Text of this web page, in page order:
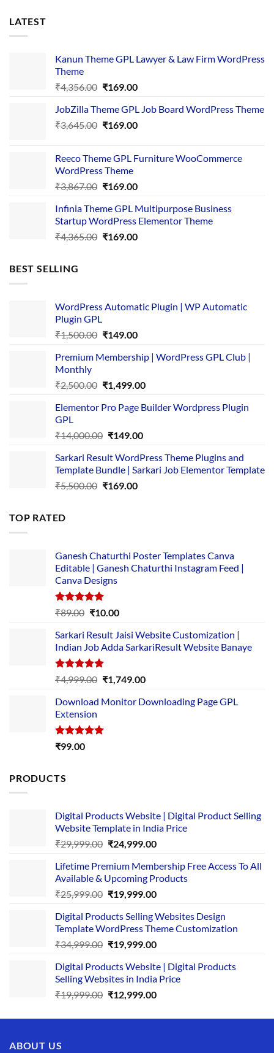
LATEST
Kanun Theme GPL Lawyer & Law Firm WordPress
Theme
₹4,356.00 Original
was:
₹4,356.00.
₹169.00Current
is:
₹169.00.
JobZilla Theme GPL Job Board WordPress Theme
₹3,645.00 Original
₹3,645.00.
₹169.00Current
₹169.00.
Reeco Theme GPL Furniture WooCommerce
WordPress Theme
₹3,867.00 Original
was:
₹3,867.00.
₹169.00Current
is:
₹169.00.
Infinia Theme GPL Multipurpose Business
Startup WordPress Elementor Theme
₹4,365.00 Original
₹169.00Current
BEST SELLING
WordPress Automatic Plugin | WP Automatic
Plugin GPL
₹1,500.00 Original
was:
₹149.00Current
is:
Premium Membership | WordPress GPL Club |
Monthly
₹2,500.00 Original
was:
₹1,499.00Current
is:
Elementor Pro Page Builder Wordpress Plugin
GPL
₹14,000.00 Original
was:
₹14,000.00.
₹149.00Current
is:
₹149.00.
Sarkari Result WordPress Theme Plugins and
Template Bundle | Sarkari Job Elementor Template
₹5,500.00 Original
₹169.00Current
TOP RATED
Ganesh Chaturthi Poster Templates Canva
Editable | Ganesh Chaturthi Instagram Feed |
Canva Designs
Rated5.00
₹89.00 Original
was:
₹89.00.
₹10.00Current
is:
₹10.00.
Sarkari Result Jaisi Website Customization |
Indian Job Adda SarkariResult Website Banaye
Rated5.00
out of 5
₹4,999.00 Original
was:
₹1,749.00Current
is:
Download Monitor Downloading Page GPL
Extension
Rated5.00
₹99.00
PRODUCTS
Digital Products Website | Digital Product Selling
Website Template in India Price
₹29,999.00 Original
was:
₹29,999.00.
₹24,999.00Current
is:
₹24,999.00.
Lifetime Premium Membership Free Access To All
Available & Upcoming Products
₹25,999.00 Original
was:
₹25,999.00.
₹19,999.00Current
is:
₹19,999.00.
Digital Products Selling Websites Design
Template WordPress Theme Customization
₹34,999.00 Original
was:
₹34,999.00.
₹19,999.00Current
is:
₹19,999.00.
Digital Products Website | Digital Products
Selling Websites in India Price
₹19,999.00 Original
was:
₹12,999.00Current
is:
ABOUT US